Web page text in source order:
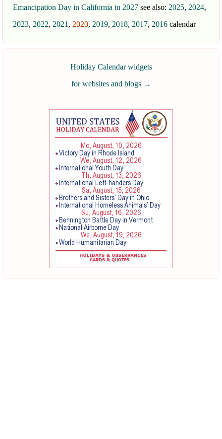
Emancipation Day in California in 2027 see also: 2025, 2024,
2023, 2022, 2021 , 2020, 2019, 2018, 2017, 2016 calendar
Holiday Calendar widgets
for websites and blogs →